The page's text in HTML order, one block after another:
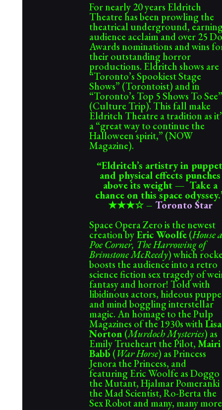
For nearly 20 years Eldritch
Theatre has been prowling the
theatrical underground,
audience acclaim and over 25
Awards nominations and wins
their outstanding horror
productions. Eldritch shows are
“Toronto’s Spookiest Stage
Shows” (Torontoist) and in
“Toronto’s Top 5 Shows To See”
(Culture Trip). This fall make
Eldritch Theatre a tradition as
a “great way to continue the
Halloween spirit,” (NOW
Magazine).
“Eldritch’s artistry in
and physical effects punches
above its weight — Take a
chance on this space
★★★☆ – Toronto Star
Space Opera Zero is the newest
creation byEric Woolfe(House
Poe Corner, The Harrowing of
Brimstone McReedy) which
boosts the audience into a retro
science fiction sex tragedy of
fantasy and horror! Told with
libidinous actors, hideous
and mind boggling interstellar
magic. An homage to the Pulp
Magazines of the 1930s withLisa
Norton (Murdoch Mysteries) as
Emily Trueheart the Pilot,Mairi
Babb (War Horse) as Princess
Jenora the Princess, and
featuring Eric Woolfe as Doggo
the Mutant, Hjalmar Pomeranki
the Mad Scientist, Ro-Berta the
Sex Robot and many, many